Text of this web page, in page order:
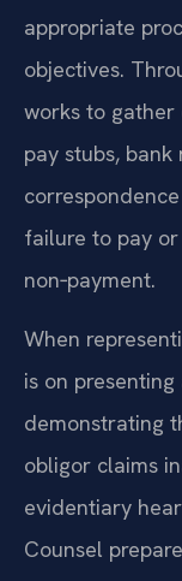
appropriate
objectives.
works to gather
pay stubs,
failure to pay
non‑payment.
When
is on
demonstrating
obligor claims
evidentiary
Counsel